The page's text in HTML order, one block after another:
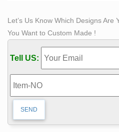
Let’s Us Know Which Designs
You Want to Custom Made !
Tell US: